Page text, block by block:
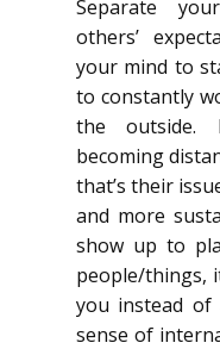
Separate
others’
your mind to
to constantly
the outside.
becoming
that’s their
and more
show up to
people/things,
you instead of
sense of